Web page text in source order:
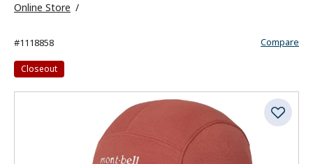
Online Store
Compare
#1118858
Closeout